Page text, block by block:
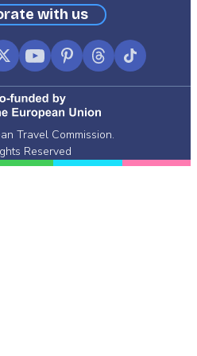
with us
X
(formerly
Twitter)
YouTubePinterest
ThreadsTikTok
Travel Commission.
Reserved